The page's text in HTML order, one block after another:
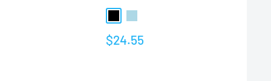
BlackLight Blue
Sale
$24.55